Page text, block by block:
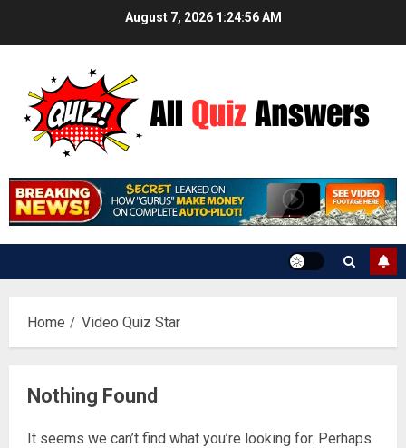
August 7, 2026 1:24:57 AM
Home Video Quiz Star
Nothing Found
It seems we can’t find what you’re looking for. Perhaps